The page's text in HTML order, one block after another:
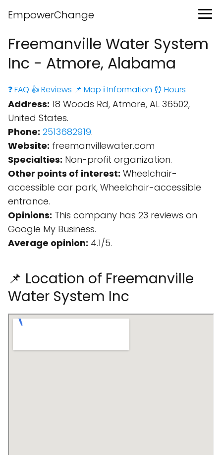
EmpowerChange
Freemanville Water System
Inc - Atmore, Alabama
❓ FAQ 👍 Reviews 📌 Map ℹ️ Information ⏰ Hours
Address: 18 Woods Rd, Atmore, AL 36502,
United States.
Phone: 2513682919.
Website: freemanvillewater.com
Specialties: Non-profit organization.
Other points of interest: Wheelchair-
accessible car park, Wheelchair-accessible
entrance.
Opinions: This company has 23 reviews on
Google My Business.
Average opinion: 4.1/5.
📌 Location of Freemanville
Water System Inc